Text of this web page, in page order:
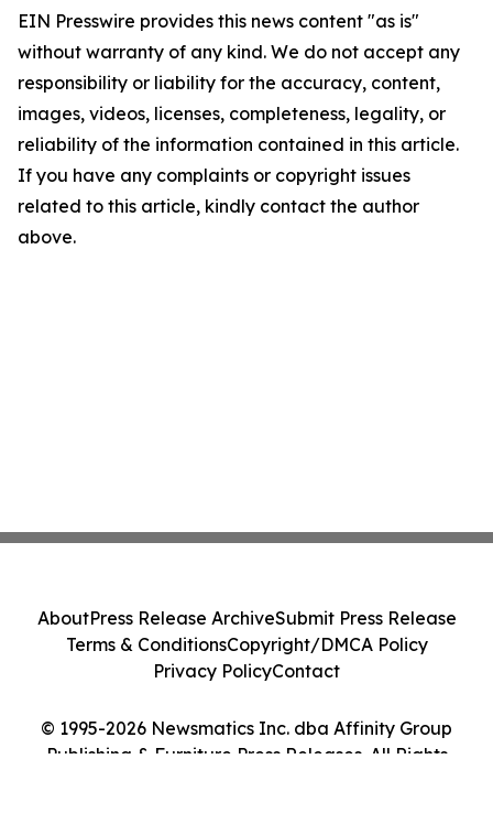
EIN Presswire provides this news content "as is"
without warranty of any kind. We do not accept any
responsibility or liability for the accuracy, content,
images, videos, licenses, completeness, legality, or
reliability of the information contained in this article.
If you have any complaints or copyright issues
related to this article, kindly contact the author
above.
© 1995-2026 Newsmatics Inc. dba Affinity Group
Publishing & Furniture Press Releases. All Rights
AboutPress Release ArchiveSubmit Press Release
Terms & ConditionsCopyright/DMCA Policy
Privacy PolicyContact